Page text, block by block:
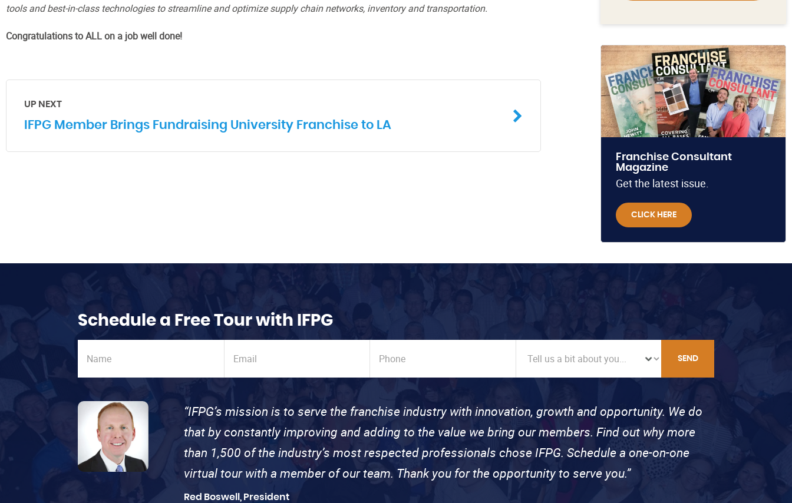
tools and best-in-class technologies to streamline and optimize supply chain networks, inventory and transportation.
Congratulations to ALL on a job well done!
UP NEXT
IFPG Member Brings Fundraising University Franchise to LA
Franchise Consultant
Magazine
Get the latest issue.
CLICK HERE
Schedule a Free Tour with IFPG
SEND
“IFPG’s mission is to serve the franchise industry with innovation, growth and opportunity. We do
that by constantly improving and adding to the value we bring our members. Find out why more
than 1,500 of the industry’s most respected professionals chose IFPG. Schedule a one-on-one
virtual tour with a member of our team. Thank you for the opportunity to serve you.”
Red Boswell, President